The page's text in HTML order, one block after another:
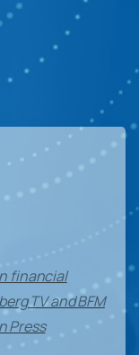
financial
TV and BFM
Press